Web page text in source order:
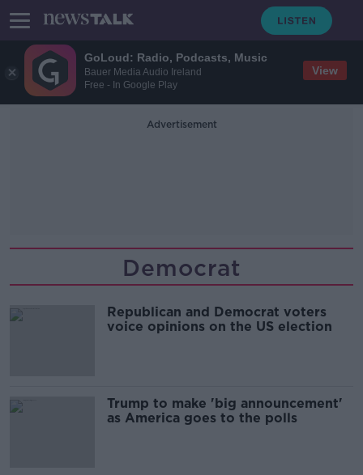
GoLoud: Radio, Podcasts, Music
Bauer Media Audio Ireland
Free - In Google Play
View
Advertisement
Democrat
Republican and Democrat voters
voice opinions on the US election
Trump to make 'big announcement'
as America goes to the polls